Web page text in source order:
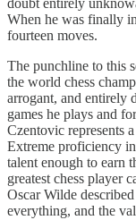
doubt entirely
When he was finally
fourteen moves.
The punchline to this
the world chess
arrogant, and entirely
games he plays and
Czentovic represents
Extreme proficiency
talent enough to earn
greatest chess player
Oscar Wilde
everything, and the